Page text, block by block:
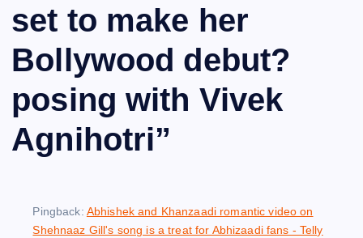
set to make her
Bollywood debut?
posing with Vivek
Agnihotri”
Pingback: Abhishek and Khanzaadi romantic video on
Shehnaaz Gill's song is a treat for Abhizaadi fans - Telly